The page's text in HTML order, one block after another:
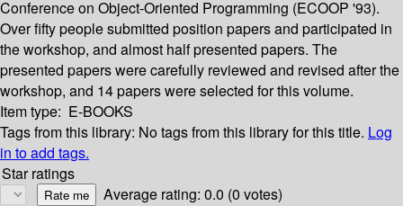
Conference on Object-Oriented Programming (ECOOP '93).
Over fifty people submitted position papers and participated in
the workshop, and almost half presented papers. The
presented papers were carefully reviewed and revised after the
workshop, and 14 papers were selected for this volume.
Item type: E-BOOKS
Tags from this library: No tags from this library for this title. Log
in to add tags.
Star ratings
Average rating: 0.0 (0 votes)